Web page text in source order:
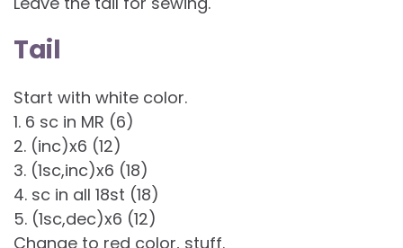
Tail
Start with white color.
1. 6 sc in MR (6)
2. (inc)x6 (12)
3. (1sc,inc)x6 (18)
4. sc in all 18st (18)
5. (1sc,dec)x6 (12)
Change to red color, stuff.